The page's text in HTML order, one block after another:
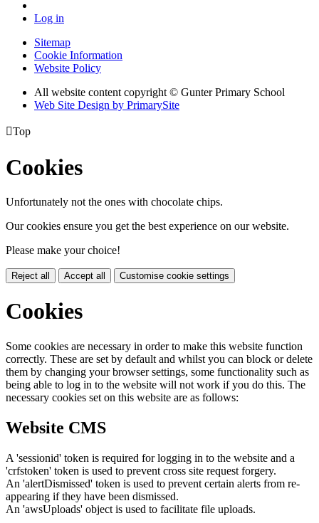
Log in
Sitemap
Cookie Information
Website Policy
All website content copyright © Gunter Primary School
Web Site Design by PrimarySite
Top
Cookies
Unfortunately not the ones with chocolate chips.
Our cookies ensure you get the best experience on our website.
Please make your choice!
Reject all Accept all Customise cookie settings
Cookies
Some cookies are necessary in order to make this website function
correctly. These are set by default and whilst you can block or delete
them by changing your browser settings, some functionality such as
being able to log in to the website will not work if you do this. The
necessary cookies set on this website are as follows:
Website CMS
A 'sessionid' token is required for logging in to the website and a
'crfstoken' token is used to prevent cross site request forgery.
An 'alertDismissed' token is used to prevent certain alerts from re-
appearing if they have been dismissed.
An 'awsUploads' object is used to facilitate file uploads.